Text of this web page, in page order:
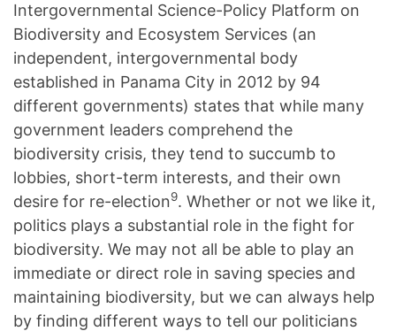
Intergovernmental Science-Policy Platform on
Biodiversity and Ecosystem Services (an
independent, intergovernmental body
established in Panama City in 2012 by 94
different governments) states that while many
government leaders comprehend the
biodiversity crisis, they tend to succumb to
lobbies, short-term interests, and their own
desire for re-election9. Whether or not we like it,
politics plays a substantial role in the fight for
biodiversity. We may not all be able to play an
immediate or direct role in saving species and
maintaining biodiversity, but we can always help
by finding different ways to tell our politicians